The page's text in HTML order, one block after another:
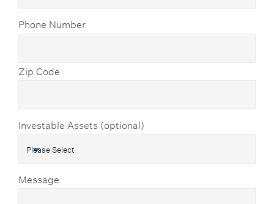
Phone Number
Zip Code
Investable Assets (optional)
Message